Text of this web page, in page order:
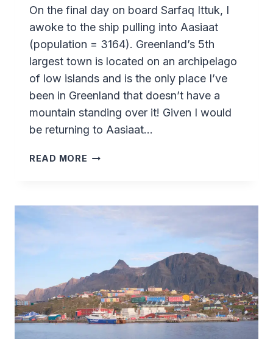
On the final day on board Sarfaq Ittuk, I
awoke to the ship pulling into Aasiaat
(population = 3164). Greenland’s 5th
largest town is located on an archipelago
of low islands and is the only place I’ve
been in Greenland that doesn’t have a
mountain standing over it! Given I would
be returning to Aasiaat…
READ MORE SARFAQ
ILULISSAT